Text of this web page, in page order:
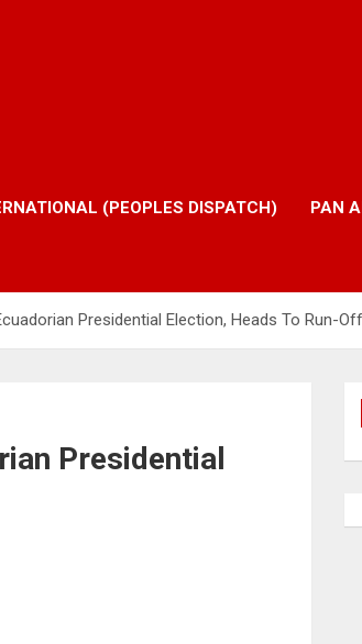
(PEOPLES DISPATCH) PAN
Presidential Election, Heads To Run-
Presidential